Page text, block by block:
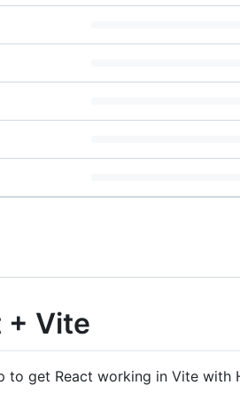
+ Vite
get React working in Vite with